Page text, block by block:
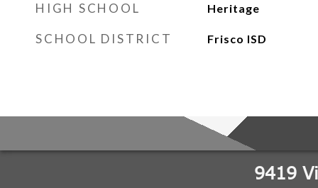
HIGH SCHOOL Heritage
SCHOOL DISTRICT Frisco ISD